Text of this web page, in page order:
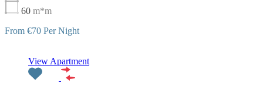
60 m*m
From €70 Per Night
View Apartment